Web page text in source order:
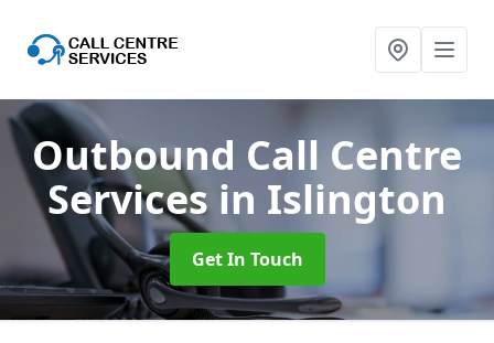
Outbound Call Centre
Services in Islington
Get In Touch